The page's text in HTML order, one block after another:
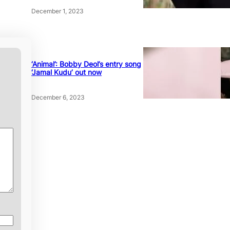
December 1, 2023
‘Animal’: Bobby Deol’s entry song
‘Jamal Kudu’ out now
December 6, 2023